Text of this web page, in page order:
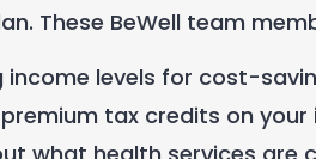
. These BeWell team
income levels for cost-
tax credits on your